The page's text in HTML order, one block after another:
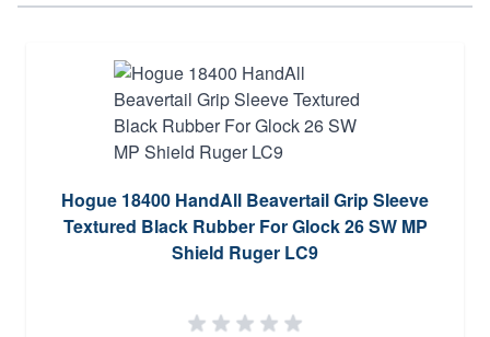
Hogue 18400 HandAll Beavertail Grip Sleeve
Textured Black Rubber For Glock 26 SW MP
Shield Ruger LC9